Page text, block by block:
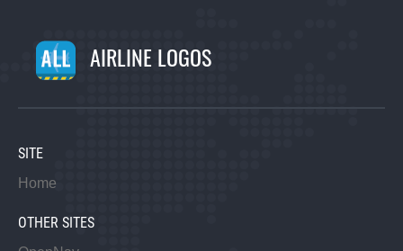
AIRLINE LOGOS
SITE
Home
OTHER SITES